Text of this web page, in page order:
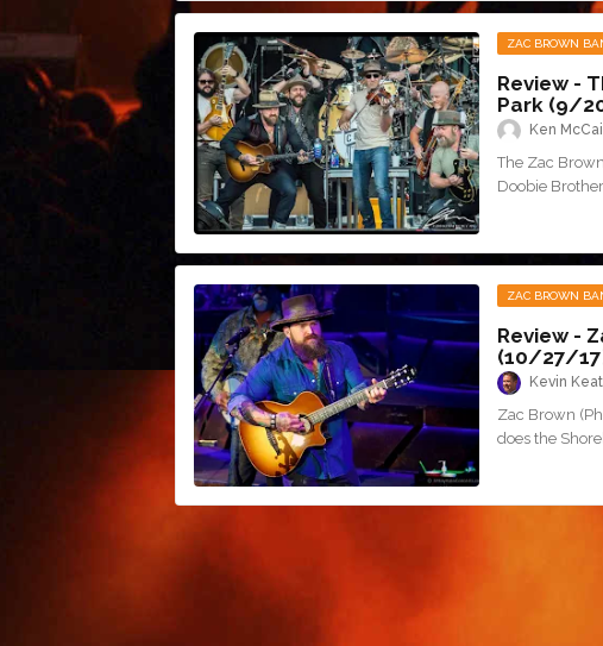
ZAC BROWN
Review -
Park (9/
Ken
The Zac
Doobie
ZAC BROWN
Review -
(10/27/
Kevin
Zac Brown
does the